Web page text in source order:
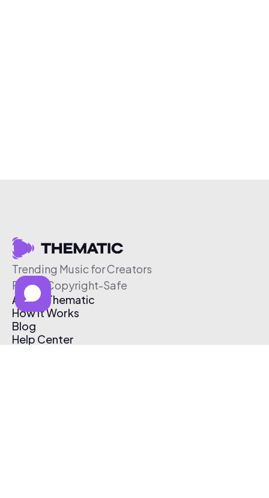
Trending Music for Creators
Free & Copyright-Safe
About Thematic
How It Works
Blog
Help Center